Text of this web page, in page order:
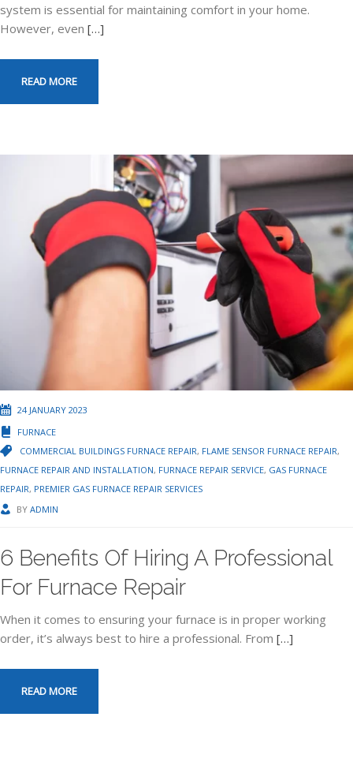
system is essential for maintaining comfort in your home.
However, even […]
READ MORE
24 JANUARY 2023
FURNACE
COMMERCIAL BUILDINGS FURNACE REPAIR, FLAME SENSOR FURNACE REPAIR,
FURNACE REPAIR AND INSTALLATION, FURNACE REPAIR SERVICE, GAS FURNACE
REPAIR, PREMIER GAS FURNACE REPAIR SERVICES
BY ADMIN
6 Benefits Of Hiring A Professional
For Furnace Repair
When it comes to ensuring your furnace is in proper working
order, it’s always best to hire a professional. From […]
READ MORE